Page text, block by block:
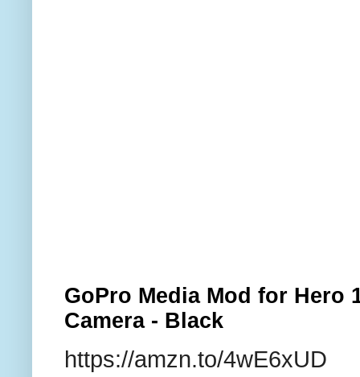
GoPro Media Mod for Hero
Camera - Black
https://amzn.to/4wE6xUD